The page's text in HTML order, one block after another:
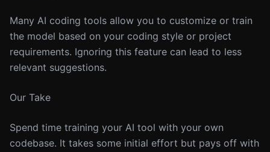
Many AI coding tools allow you to customize or train
the model based on your coding style or project
requirements. Ignoring this feature can lead to less
relevant suggestions.
Our Take
Spend time training your AI tool with your own
codebase. It takes some initial effort but pays off with